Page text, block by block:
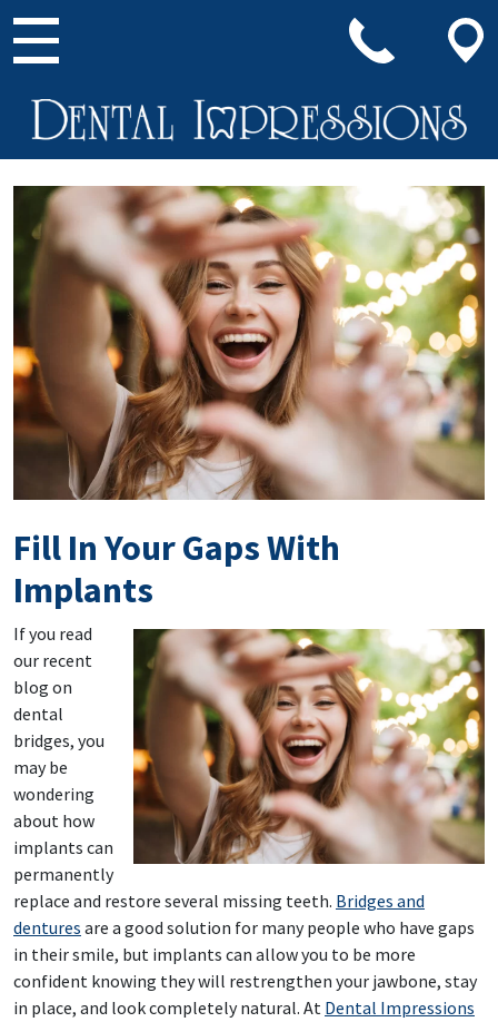
Main Navigation
Fill In Your Gaps With
Implants
If you read
our recent
blog on
dental
bridges, you
may be
wondering
about how
implants can
permanently
replace and restore several missing teeth. Bridges and
dentures are a good solution for many people who have gaps
in their smile, but implants can allow you to be more
confident knowing they will restrengthen your jawbone, stay
in place, and look completely natural. At Dental Impressions